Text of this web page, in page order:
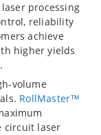
laser processing
reliability
achieve
higher yields
volume
RollMaster™
circuit laser